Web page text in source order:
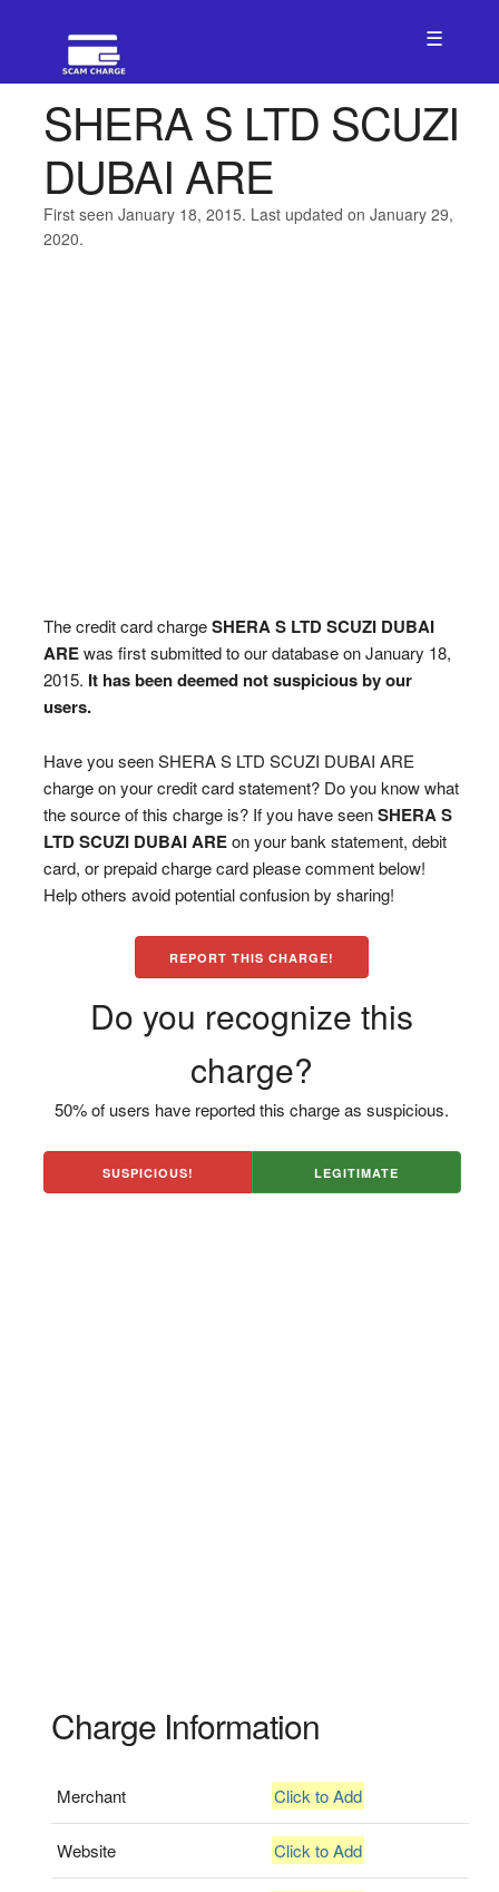
☰
SHERA S LTD SCUZI
DUBAI ARE
First seen January 18, 2015. Last updated on January 29,
2020.
The credit card chargeSHERA S LTD SCUZI DUBAI
AREwas first submitted to our database on January 18,
2015. It has been deemed not suspicious by our
users.
Have you seen SHERA S LTD SCUZI DUBAI ARE
charge on your credit card statement? Do you know what
the source of this charge is? If you have seenSHERA S
LTD SCUZI DUBAI AREon your bank statement, debit
card, or prepaid charge card please comment below!
Help others avoid potential confusion by sharing!
REPORT THIS CHARGE!
Do you recognize this
charge?
50% of users have reported this charge as suspicious.
SUSPICIOUS! LEGITIMATE
Charge Information
Merchant Click to Add
Website Click to Add